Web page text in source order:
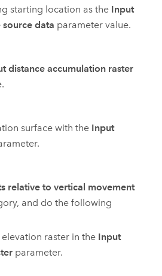
starting location as the Input
data parameter value.
distance accumulation raster
surface with the Input
relative to vertical movement
and do the following
elevation raster in the Input
parameter.